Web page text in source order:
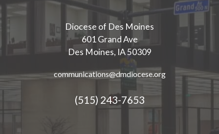
Diocese of Des Moines
601 Grand Ave
Des Moines, IA 50309
communications@dmdiocese.org
(515) 243-7653